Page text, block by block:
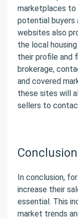
marketplaces
potential buyers
websites also
the local
their profile and
brokerage,
and covered
these sites will
sellers to
Conclusion
In conclusion,
increase their
essential. This
market trends